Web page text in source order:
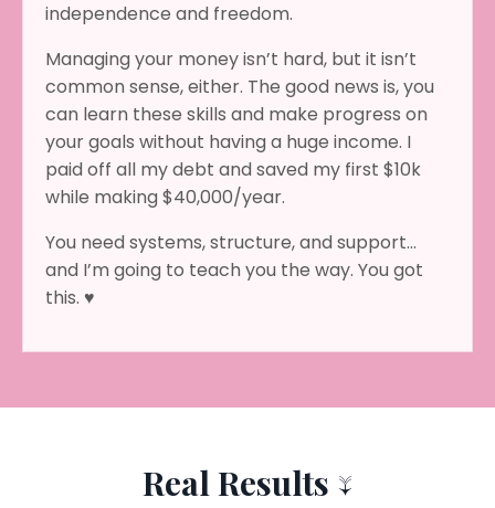
independence and freedom.
Managing your money isn’t hard, but it isn’t
common sense, either. The good news is, you
can learn these skills and make progress on
your goals without having a huge income. I
paid off all my debt and saved my first $10k
while making $40,000/year.
You need systems, structure, and support…
and I’m going to teach you the way. You got
this. ♥
Real Results ↓